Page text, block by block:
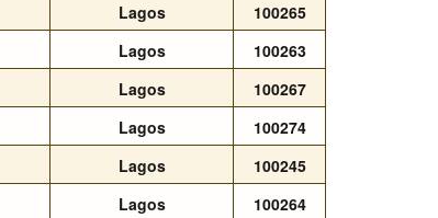
Lagos
100265
Lagos
100263
Lagos
100267
Lagos
100274
Lagos
100245
Lagos
100264